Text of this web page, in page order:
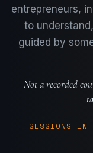
entrepreneurs,
to
guided by
Not a recorded
SESSIONS IN